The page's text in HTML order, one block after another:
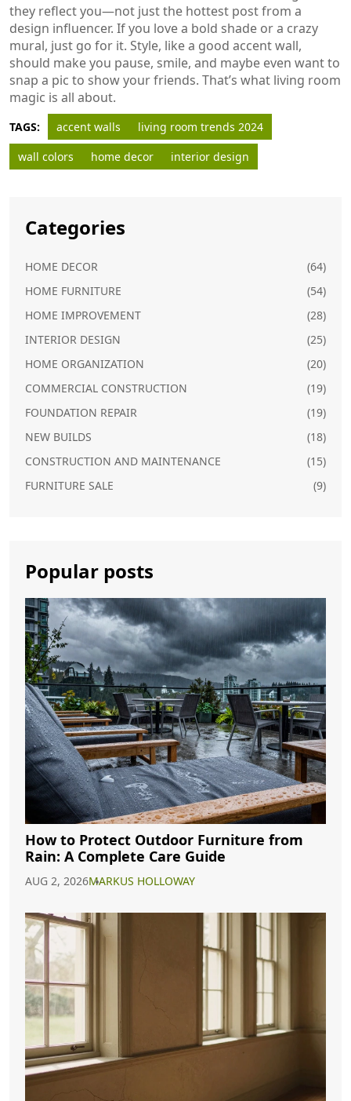
they reflect you—not just the hottest post from a
design influencer. If you love a bold shade or a crazy
mural, just go for it. Style, like a good accent wall,
should make you pause, smile, and maybe even want to
snap a pic to show your friends. That’s what living room
magic is all about.
TAGS: accent walls
living room trends 2024
wall colors
home decor interior design
Categories
HOME DECOR
(64)
HOME FURNITURE
(54)
HOME IMPROVEMENT
(28)
INTERIOR DESIGN
(25)
HOME ORGANIZATION
(20)
COMMERCIAL CONSTRUCTION
(19)
FOUNDATION REPAIR
(19)
NEW BUILDS
(18)
CONSTRUCTION AND MAINTENANCE
(15)
FURNITURE SALE
(9)
Popular posts
How to Protect Outdoor Furniture from
Rain: A Complete Care Guide
AUG 2, 2026MARKUS HOLLOWAY